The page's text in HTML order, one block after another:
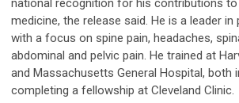
national recognition for his contributions to
medicine, the release said. He is a leader
with a focus on spine pain, headaches,
abdominal and pelvic pain. He trained at
and Massachusetts General Hospital, both
completing a fellowship at Cleveland Clinic.